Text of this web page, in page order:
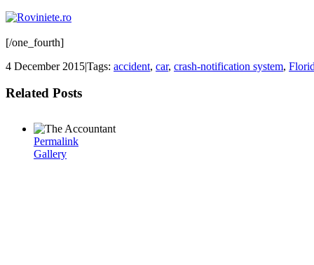
[/one_fourth]
4 December 2015|Tags: accident, car, crash-notification system,
Related Posts
Permalink
Gallery